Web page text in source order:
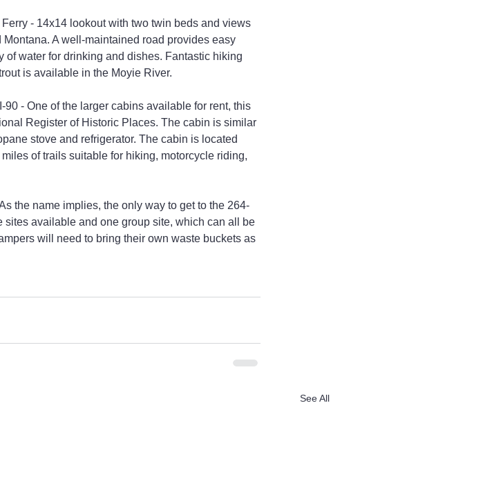
- 14x14 lookout with two twin beds and views
A well-maintained road provides easy
water for drinking and dishes. Fantastic hiking
is available in the Moyie River.
- One of the larger cabins available for rent, this
Register of Historic Places. The cabin is similar
stove and refrigerator. The cabin is located
of trails suitable for hiking, motorcycle riding,
the name implies, the only way to get to the 264-
available and one group site, which can all be
will need to bring their own waste buckets as
See All